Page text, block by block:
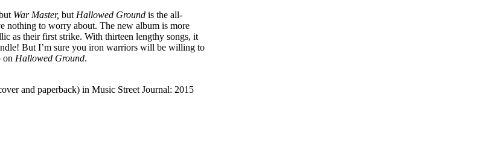
War Master, but Hallowed Ground is the all-
nothing to worry about. The new album is more
as their first strike. With thirteen lengthy songs, it
But I’m sure you iron warriors will be willing to
on Hallowed Ground.
and paperback) in Music Street Journal: 2015